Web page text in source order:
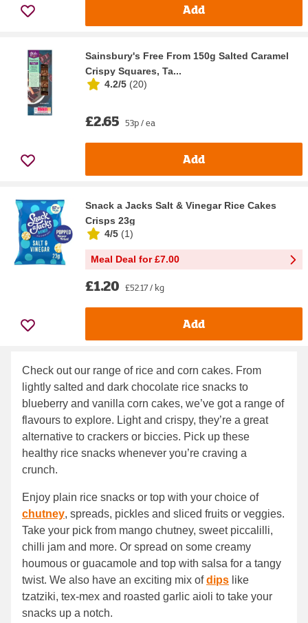
Add
Sainsbury's Free From 150g Salted Caramel
Crispy Squares, Ta...
4.2/5 (20)
£2.65 53p / ea
Add
Snack a Jacks Salt & Vinegar Rice Cakes
Crisps 23g
4/5 (1)
Meal Deal for £7.00
£1.20 £52.17 / kg
Add
Check out our range of rice and corn cakes. From
lightly salted and dark chocolate rice snacks to
blueberry and vanilla corn cakes, we’ve got a range of
flavours to explore. Light and crispy, they’re a great
alternative to crackers or biccies. Pick up these
healthy rice snacks whenever you’re craving a
crunch.
Enjoy plain rice snacks or top with your choice of
chutney, spreads, pickles and sliced fruits or veggies.
Take your pick from mango chutney, sweet piccalilli,
chilli jam and more. Or spread on some creamy
houmous or guacamole and top with salsa for a tangy
twist. We also have an exciting mix ofdips like
tzatziki, tex-mex and roasted garlic aioli to take your
snacks up a notch.